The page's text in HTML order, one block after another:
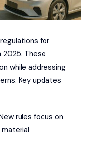
for
2025. These
while addressing
Key updates
rules focus on